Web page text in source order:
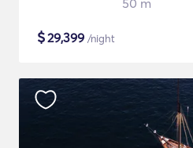
50 m
$29,399 /night